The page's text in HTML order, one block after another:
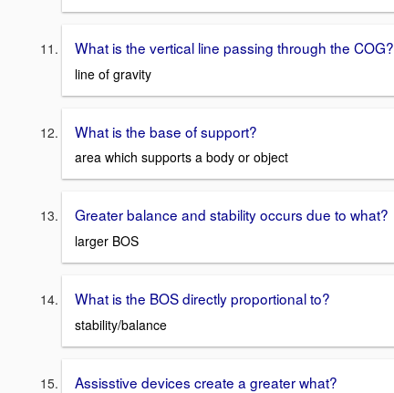
What is the vertical line passing through the COG?
line of gravity
What is the base of support?
area which supports a body or object
Greater balance and stability occurs due to what?
larger BOS
What is the BOS directly proportional to?
stability/balance
Assisstive devices create a greater what?